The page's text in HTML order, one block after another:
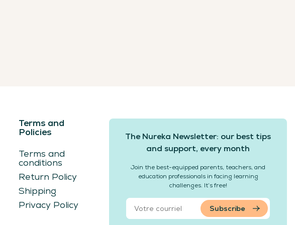
Terms and
Policies
Terms and
conditions
Return Policy
Shipping
Privacy Policy
The Nureka Newsletter: our best tips
and support, every month
Join the best-equipped parents, teachers, and
education professionals in facing learning
challenges. It’s free!
Subscribe